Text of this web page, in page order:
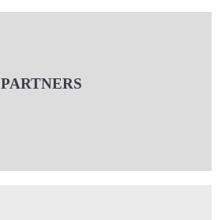
PARTNERS